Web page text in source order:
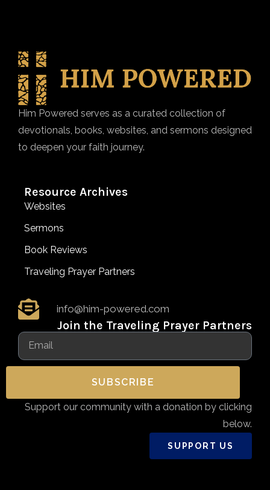
Him Powered serves as a curated collection of
devotionals, books, websites, and sermons designed
to deepen your faith journey.
Resource Archives
Websites
Sermons
Book Reviews
Traveling Prayer Partners
info@him-powered.com
Join the Traveling Prayer Partners
SUBSCRIBE
Support our community with a donation by clicking
below.
SUPPORT US